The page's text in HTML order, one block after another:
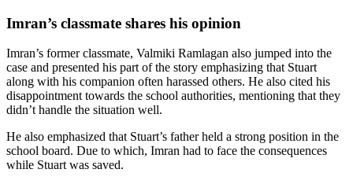
Imran’s classmate shares his opinion
Imran’s former classmate, Valmiki Ramlagan also jumped into the
case and presented his part of the story emphasizing that Stuart
along with his companion often harassed others. He also cited his
disappointment towards the school authorities, mentioning that they
didn’t handle the situation well.
He also emphasized that Stuart’s father held a strong position in the
school board. Due to which, Imran had to face the consequences
while Stuart was saved.